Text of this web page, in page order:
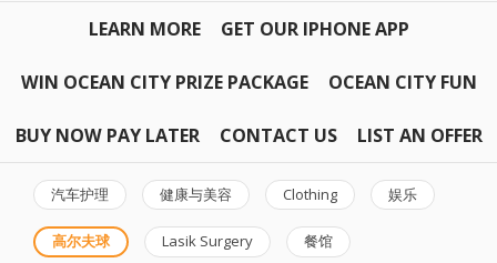
LEARN MORE GET OUR IPHONE APP
WIN OCEAN CITY PRIZE PACKAGE OCEAN CITY FUN
BUY NOW PAY LATER CONTACT US LIST AN OFFER
汽车护理 健康与美容 Clothing 娱乐
高尔夫球 Lasik Surgery 餐馆